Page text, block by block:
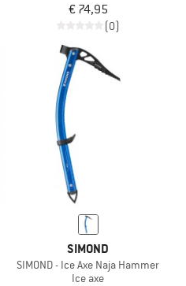
€ 74,95
(0)
SIMOND
SIMOND - Ice Axe Naja Hammer
Ice axe